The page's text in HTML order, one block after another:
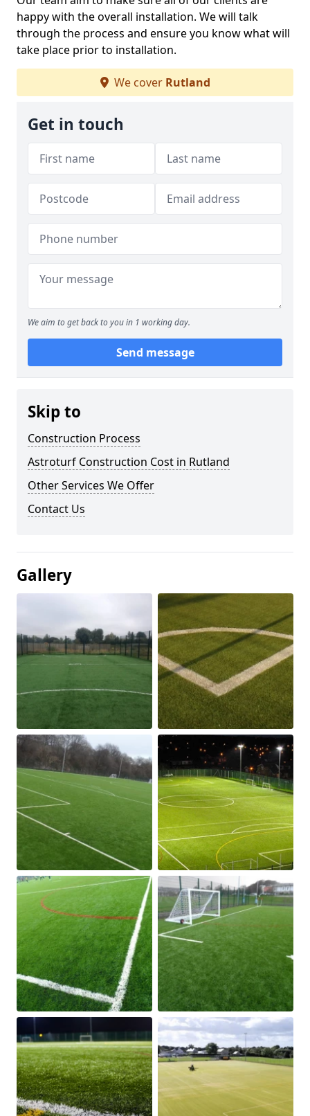
happy with the overall installation. We will talk
through the process and ensure you know what will
take place prior to installation.
We cover Rutland
Get in touch
We aim to get back to you in 1 working day.
Send message
Skip to
Construction Process
Astroturf Construction Cost in Rutland
Other Services We Offer
Contact Us
Gallery